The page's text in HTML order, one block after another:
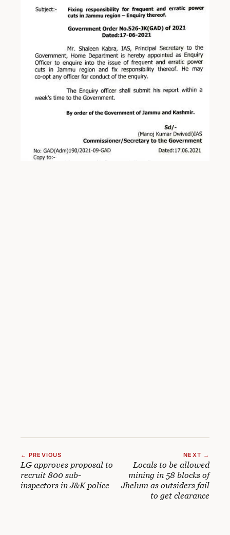
← PREVIOUS
LG approves proposal to
recruit 800 sub-
inspectors in J&K police
NEXT →
Locals to be allowed
mining in 58 blocks of
Jhelum as outsiders fail
to get clearance